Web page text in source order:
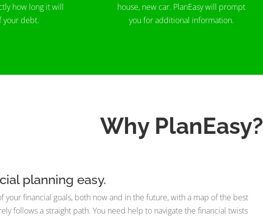
how long it will
your debt.
house, new car. PlanEasy will prompt
you for additional information.
Why PlanEasy?
planning easy.
your financial goals, both now and in the future, with a map of the best
follows a straight path. You need help to navigate the financial twists